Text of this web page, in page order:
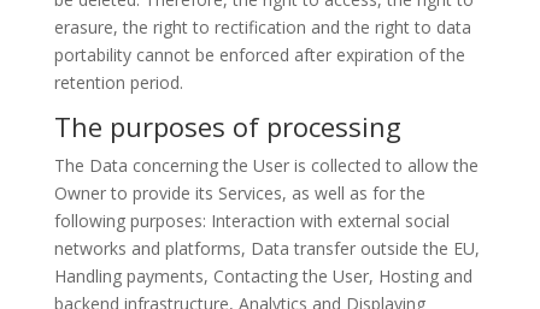
erasure, the right to rectification and the right to data
portability cannot be enforced after expiration of the
retention period.
The purposes of processing
The Data concerning the User is collected to allow the
Owner to provide its Services, as well as for the
following purposes: Interaction with external social
networks and platforms, Data transfer outside the EU,
Handling payments, Contacting the User, Hosting and
backend infrastructure, Analytics and Displaying